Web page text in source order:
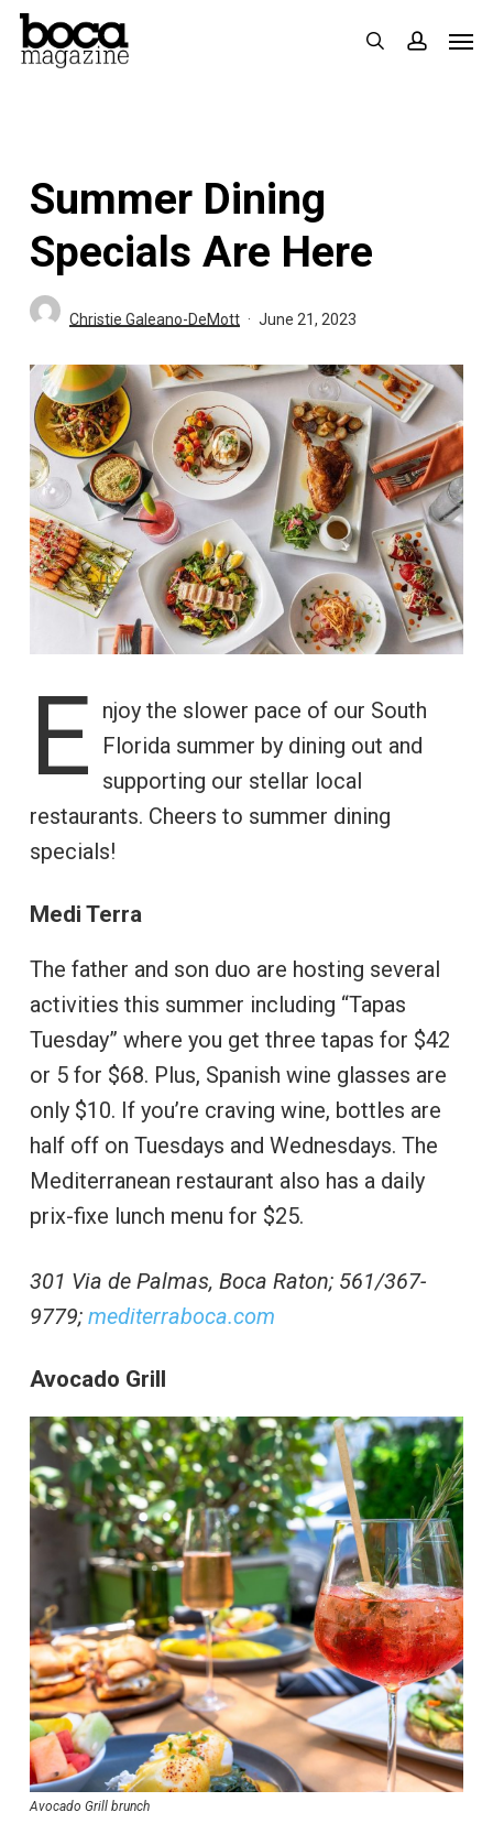
Skip
search
Summer Dining
Specials Are Here
Christie Galeano-DeMott June 21, 2023
E njoy the slower pace of our South
Florida summer by dining out and
supporting our stellar local
restaurants. Cheers to summer dining
specials!
Medi Terra
The father and son duo are hosting several
activities this summer including “Tapas
Tuesday” where you get three tapas for $42
or 5 for $68. Plus, Spanish wine glasses are
only $10. If you’re craving wine, bottles are
half off on Tuesdays and Wednesdays. The
Mediterranean restaurant also has a daily
prix-fixe lunch menu for $25.
301 Via de Palmas, Boca Raton; 561/367-
9779; mediterraboca.com
Avocado Grill
Avocado Grill brunch